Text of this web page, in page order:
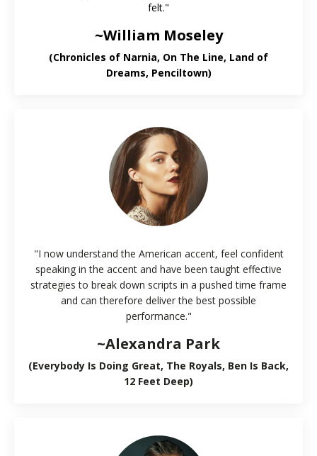
felt."
~William Moseley
(Chronicles of Narnia, On The Line, Land of
Dreams, Penciltown)
"I now understand the American accent, feel confident
speaking in the accent and have been taught effective
strategies to break down scripts in a pushed time frame
and can therefore deliver the best possible
performance."
~Alexandra Park
(Everybody Is Doing Great, The Royals, Ben Is Back,
12 Feet Deep)